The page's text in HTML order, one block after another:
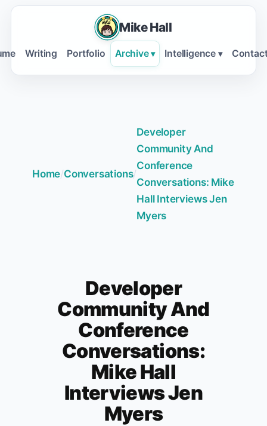
Mike Hall
Writing Portfolio Archive ▾ Intelligence ▾
Home/Conversations/
Developer
Community And
Conference
Conversations: Mike
Hall Interviews Jen
Myers
Developer
Community And
Conference
Conversations:
Mike Hall
Interviews Jen
Myers